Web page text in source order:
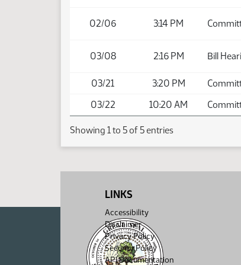
02/06 3:14 PM
03/08 2:16 PM Bill
03/21
3:20 PM
03/22
10:20 AM
Showing 1 to 5 of 5 entries
LINKS
Accessibility
Disclaimer
Privacy Policy
Security Policy
API Documentation